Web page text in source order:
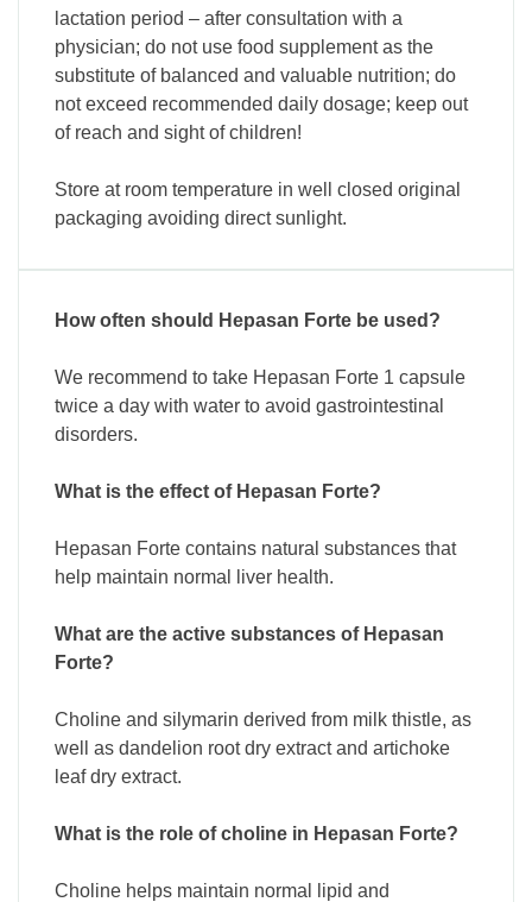
lactation period – after consultation with a
physician; do not use food supplement as the
substitute of balanced and valuable nutrition; do
not exceed recommended daily dosage; keep out
of reach and sight of children!
Store at room temperature in well closed original
packaging avoiding direct sunlight.
How often should Hepasan Forte be used?
We recommend to take Hepasan Forte 1 capsule
twice a day with water to avoid gastrointestinal
disorders.
What is the effect of Hepasan Forte?
Hepasan Forte contains natural substances that
help maintain normal liver health.
What are the active substances of Hepasan
Forte?
Choline and silymarin derived from milk thistle, as
well as dandelion root dry extract and artichoke
leaf dry extract.
What is the role of choline in Hepasan Forte?
Choline helps maintain normal lipid and